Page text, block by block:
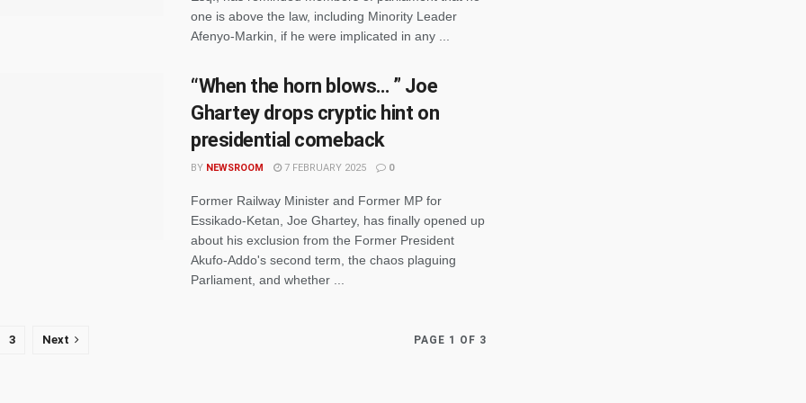
one is above the law, including Minority Leader
Afenyo-Markin, if he were implicated in any ...
“When the horn blows… ” Joe
Ghartey drops cryptic hint on
presidential comeback
BY NEWSROOM 7 FEBRUARY 2025 0
Former Railway Minister and Former MP for
Essikado-Ketan, Joe Ghartey, has finally opened up
about his exclusion from the Former President
Akufo-Addo's second term, the chaos plaguing
Parliament, and whether ...
PAGE 1 OF 3
3 Next